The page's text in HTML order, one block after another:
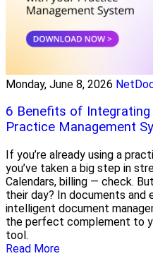
Monday, June 8, 2026
6 Benefits of
Practice Management
If you’re already using a
you’ve taken a big step in
Calendars, billing — check.
their day? In documents and
intelligent document
the perfect complement to
tool.
Read More